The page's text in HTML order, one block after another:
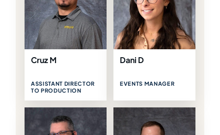
Cruz M
ASSISTANT DIRECTOR
TO PRODUCTION
Dani D
EVENTS MANAGER